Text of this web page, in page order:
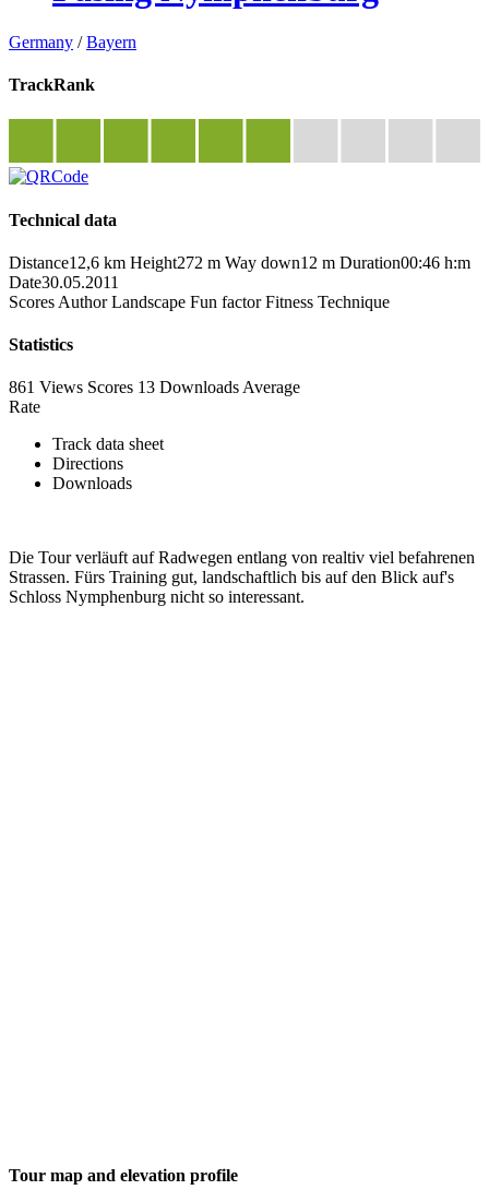
Germany /Bayern
TrackRank
Technical data
Distance12,6 km Height272 m Way down12 m Duration00:46 h:m
Date30.05.2011
Scores Author Landscape Fun factor Fitness Technique
Statistics
861 Views Scores 13 Downloads Average
Rate
Track data sheet
Directions
Downloads
Die Tour verläuft auf Radwegen entlang von realtiv viel befahrenen
Strassen. Fürs Training gut, landschaftlich bis auf den Blick auf's
Schloss Nymphenburg nicht so interessant.
Tour map and elevation profile